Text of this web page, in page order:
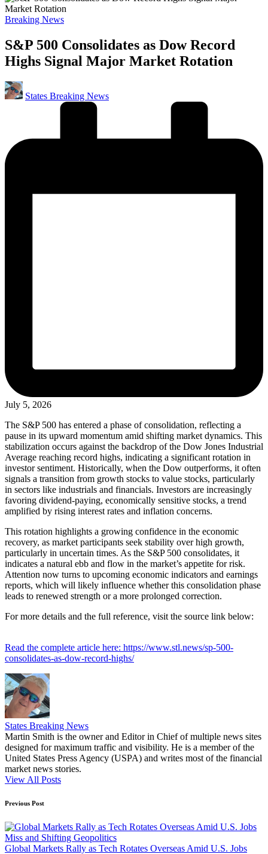
Posted
Breaking News
S&P 500 Consolidates as Dow Record
Highs Signal Major Market Rotation
Posted
by
States Breaking News
July 5, 2026
The S&P 500 has entered a phase of consolidation, reflecting a
pause in its upward momentum amid shifting market dynamics. This
stabilization occurs against the backdrop of the Dow Jones Industrial
Average reaching record highs, indicating a significant rotation in
investor sentiment. Historically, when the Dow outperforms, it often
signals a transition from growth stocks to value stocks, particularly
in sectors like industrials and financials. Investors are increasingly
favoring dividend-paying, economically sensitive stocks, a trend
amplified by rising interest rates and inflation concerns.
This rotation highlights a growing confidence in the economic
recovery, as market participants seek stability over high growth,
particularly in uncertain times. As the S&P 500 consolidates, it
indicates a natural ebb and flow in the market’s appetite for risk.
Attention now turns to upcoming economic indicators and earnings
reports, which will likely influence whether this consolidation phase
leads to renewed strength or a more prolonged correction.
For more details and the full reference, visit the source link below:
Read the complete article here: https://www.stl.news/sp-500-
consolidates-as-dow-record-highs/
States Breaking News
Martin Smith is the owner and Editor in Chief of multiple news sites
designed for maximum traffic and visibility. He is a member of the
United States Press Agency (USPA) and writes most of the financial
market news stories.
View All Posts
Post
navigation
Previous Post
Global Markets Rally as Tech Rotates Overseas Amid U.S. Jobs